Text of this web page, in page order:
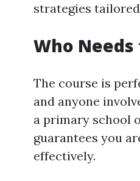
strategies
Who Needs
The course is
and anyone
a primary school
guarantees you
effectively.